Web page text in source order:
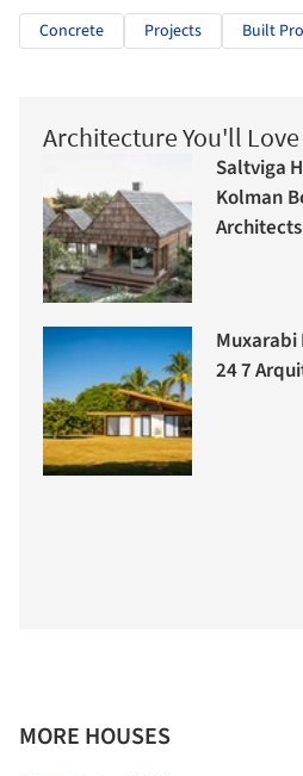
Concrete Projects Built
Architecture You'll Love
Saltviga
Kolman
Architects
Muxarabi
24 7
MORE HOUSES